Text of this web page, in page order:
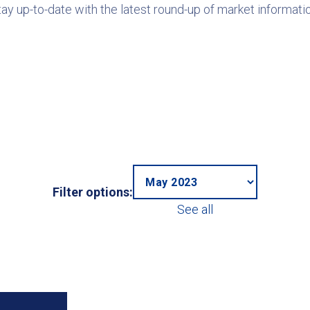
up-to-date with the latest round-up of market
Filter options:
See all